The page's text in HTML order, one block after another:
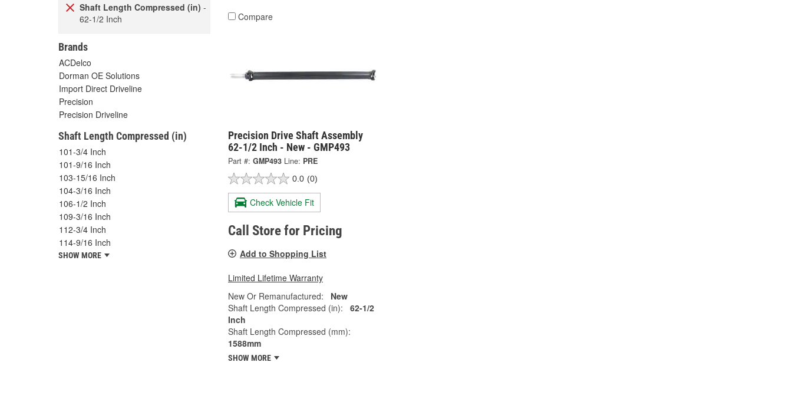
Shaft Length Compressed (in) -
62-1/2 Inch
Brands
ACDelco
Dorman OE Solutions
Import Direct Driveline
Precision
Precision Driveline
Shaft Length Compressed (in)
101-3/4 Inch
101-9/16 Inch
103-15/16 Inch
104-3/16 Inch
106-1/2 Inch
109-3/16 Inch
112-3/4 Inch
114-9/16 Inch
SHOW MORE
Compare
Precision Drive Shaft Assembly
62-1/2 Inch - New - GMP493
Part #: GMP493 Line: PRE
0.0 (0)
Check Vehicle Fit
Call Store for Pricing
Add to Shopping List
Limited Lifetime Warranty
New Or Remanufactured:
New
Shaft Length Compressed (in):
62-1/2
Inch
Shaft Length Compressed (mm):
1588mm
SHOW MORE